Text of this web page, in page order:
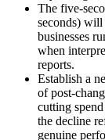
The five-
seconds)
businesses
when
reports.
Establish a
of post-
cutting
the decline
genuine